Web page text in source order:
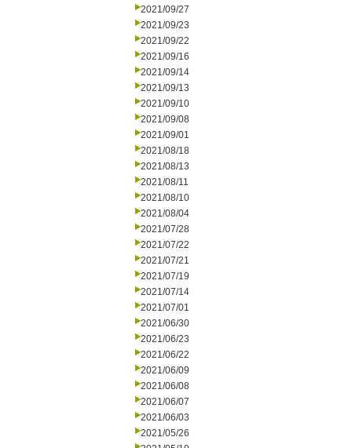
2021/09/27
2021/09/23
2021/09/22
2021/09/16
2021/09/14
2021/09/13
2021/09/10
2021/09/08
2021/09/01
2021/08/18
2021/08/13
2021/08/11
2021/08/10
2021/08/04
2021/07/28
2021/07/22
2021/07/21
2021/07/19
2021/07/14
2021/07/01
2021/06/30
2021/06/23
2021/06/22
2021/06/09
2021/06/08
2021/06/07
2021/06/03
2021/05/26